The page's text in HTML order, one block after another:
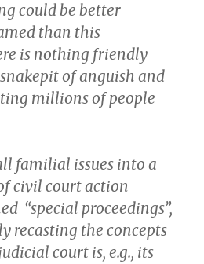
could be better
than this
is nothing friendly
of anguish and
millions of people
familial issues into a
civil court action
“special proceedings”,
recasting the concepts
court is, e.g., its